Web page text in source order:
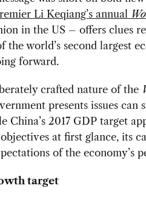
Li Keqiang’s annual
in the US – offers clues
the world’s second largest
forward.
crafted nature of the
presents issues can
China’s 2017 GDP target
at first glance, its
of the economy’s
target